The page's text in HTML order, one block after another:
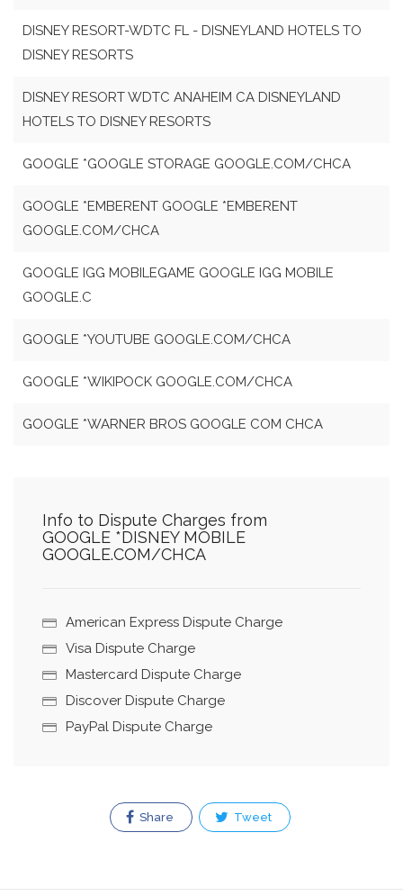
DISNEY RESORT-WDTC FL - DISNEYLAND HOTELS TO
DISNEY RESORTS
DISNEY RESORT WDTC ANAHEIM CA DISNEYLAND
HOTELS TO DISNEY RESORTS
GOOGLE *GOOGLE STORAGE GOOGLE.COM/CHCA
GOOGLE *EMBERENT GOOGLE *EMBERENT
GOOGLE.COM/CHCA
GOOGLE IGG MOBILEGAME GOOGLE IGG MOBILE
GOOGLE.C
GOOGLE *YOUTUBE GOOGLE.COM/CHCA
GOOGLE *WIKIPOCK GOOGLE.COM/CHCA
GOOGLE *WARNER BROS GOOGLE COM CHCA
Info to Dispute Charges from
GOOGLE *DISNEY MOBILE
GOOGLE.COM/CHCA
American Express Dispute Charge
Visa Dispute Charge
Mastercard Dispute Charge
Discover Dispute Charge
PayPal Dispute Charge
Share Tweet